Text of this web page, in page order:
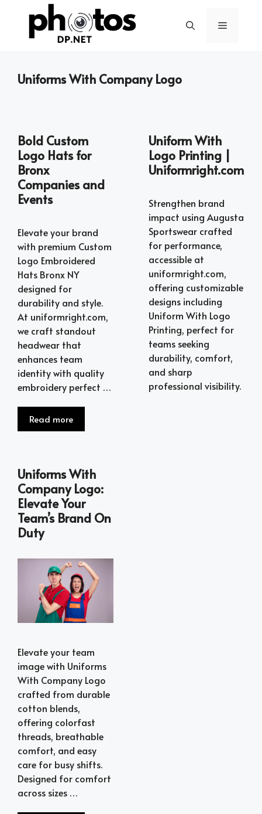
Menu
Uniforms With Company Logo
Bold Custom
Logo Hats for
Bronx
Companies and
Events
Elevate your brand
with premium Custom
Logo Embroidered
Hats Bronx NY
designed for
durability and style.
At uniformright.com,
we craft standout
headwear that
enhances team
identity with quality
embroidery perfect …
Read more
Uniform With
Logo Printing |
Uniformright.com
Strengthen brand
impact using Augusta
Sportswear crafted
for performance,
accessible at
uniformright.com,
offering customizable
designs including
Uniform With Logo
Printing, perfect for
teams seeking
durability, comfort,
and sharp
professional visibility.
Uniforms With
Company Logo:
Elevate Your
Team’s Brand On
Duty
Elevate your team
image with Uniforms
With Company Logo
crafted from durable
cotton blends,
offering colorfast
threads, breathable
comfort, and easy
care for busy shifts.
Designed for comfort
across sizes …